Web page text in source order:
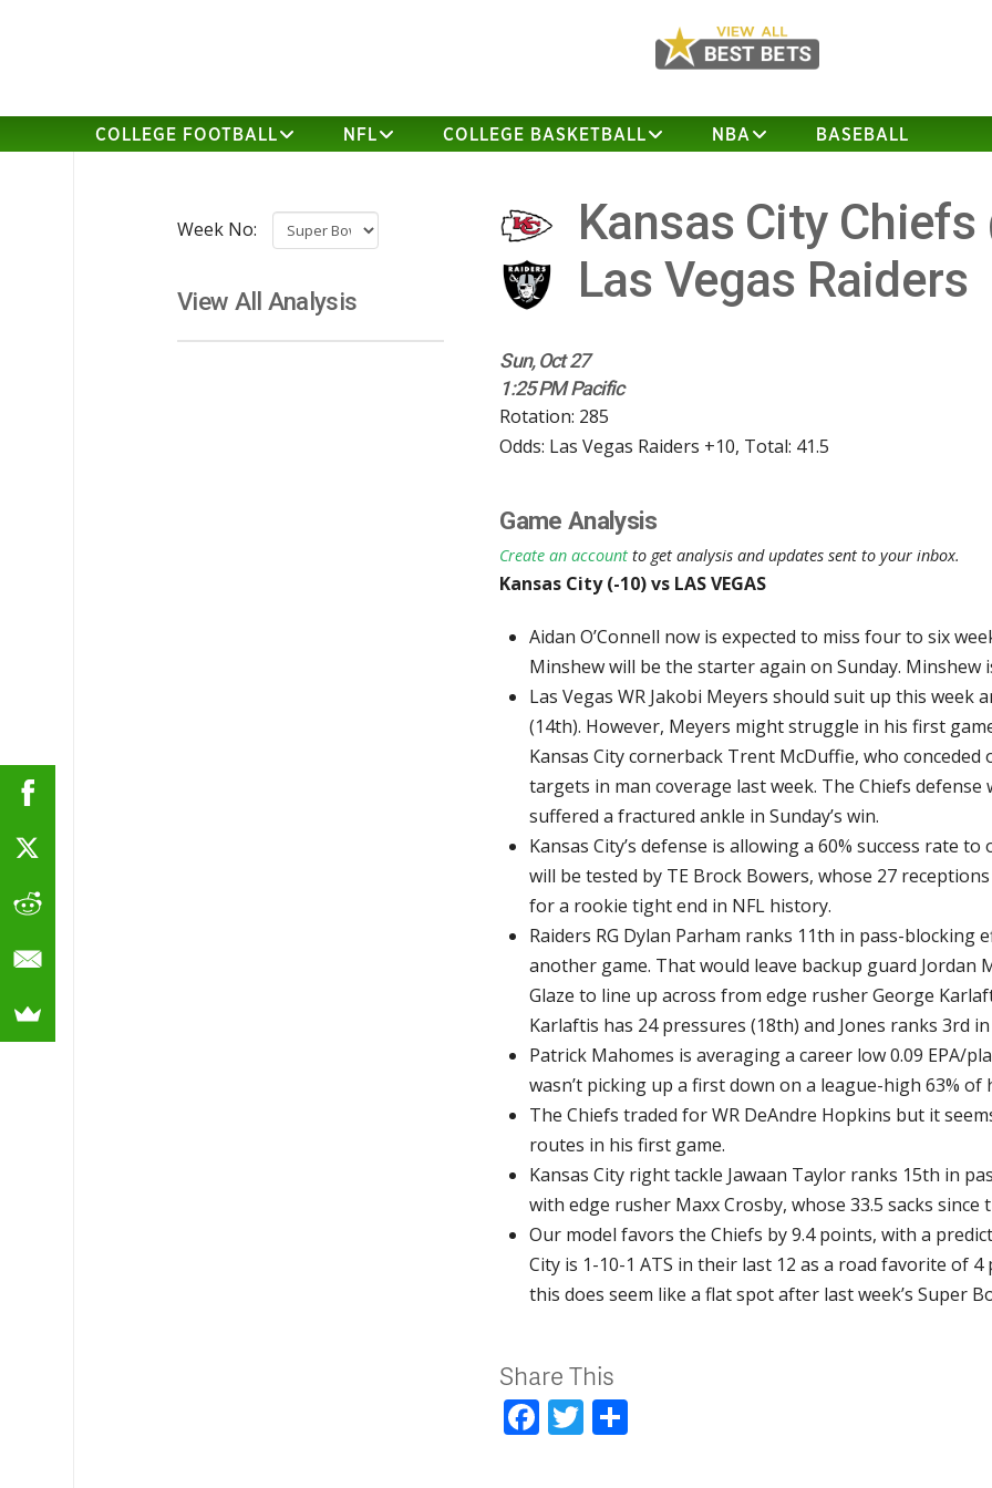
COLLEGE FOOTBALL NFL COLLEGE BASKETBALL NBA BASEBALL
Kansas City Chiefs
Las Vegas Raiders
Sun, Oct 27
1:25 PM Pacific
Rotation: 285
Odds: Las Vegas Raiders +10, Total: 41.5
Game Analysis
Create an account to get analysis and updates sent to your inbox.
Kansas City (-10) vs LAS VEGAS
Aidan O’Connell now is expected to miss four to six
Minshew will be the starter again on Sunday. Minshew
Las Vegas WR Jakobi Meyers should suit up this week
(14th). However, Meyers might struggle in his first
Kansas City cornerback Trent McDuffie, who
targets in man coverage last week. The Chiefs
suffered a fractured ankle in Sunday’s win.
Kansas City’s defense is allowing a 60% success rate
will be tested by TE Brock Bowers, whose 27
for a rookie tight end in NFL history.
Raiders RG Dylan Parham ranks 11th in pass-blocking
another game. That would leave backup guard Jordan
Glaze to line up across from edge rusher George
Karlaftis has 24 pressures (18th) and Jones ranks 3rd
Patrick Mahomes is averaging a career low 0.09 EPA/
wasn’t picking up a first down on a league-high 63% of
The Chiefs traded for WR DeAndre Hopkins but it
routes in his first game.
Kansas City right tackle Jawaan Taylor ranks 15th in
with edge rusher Maxx Crosby, whose 33.5 sacks
Our model favors the Chiefs by 9.4 points, with a
City is 1-10-1 ATS in their last 12 as a road favorite of
this does seem like a flat spot after last week’s Super
Share This
Facebook
Twitter
Week No:
View All Analysis